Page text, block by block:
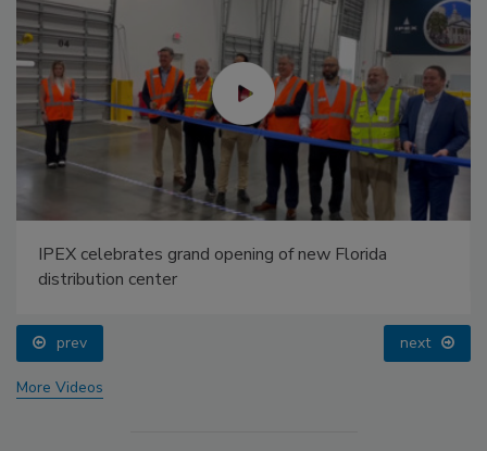
IPEX celebrates grand opening of new Florida
distribution center
prev next
More Videos